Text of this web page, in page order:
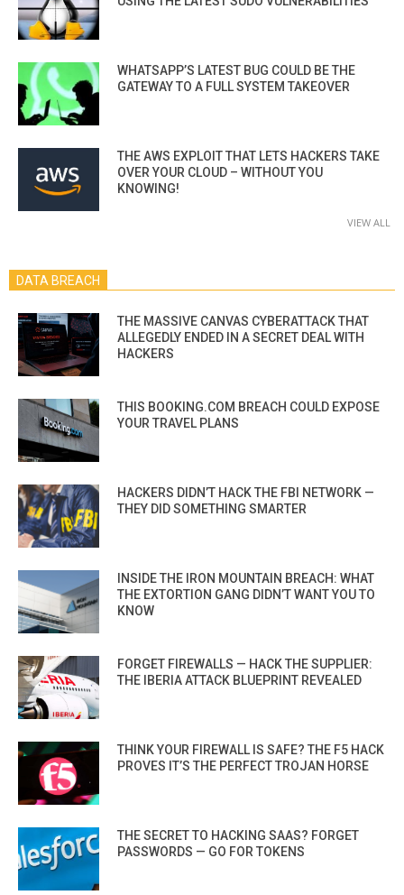
WHATSAPP’S LATEST BUG COULD BE THE
GATEWAY TO A FULL SYSTEM TAKEOVER
THE AWS EXPLOIT THAT LETS HACKERS TAKE
OVER YOUR CLOUD – WITHOUT YOU
KNOWING!
VIEW ALL
DATA BREACH
THE MASSIVE CANVAS CYBERATTACK THAT
ALLEGEDLY ENDED IN A SECRET DEAL WITH
HACKERS
THIS BOOKING.COM BREACH COULD EXPOSE
YOUR TRAVEL PLANS
HACKERS DIDN’T HACK THE FBI NETWORK —
THEY DID SOMETHING SMARTER
INSIDE THE IRON MOUNTAIN BREACH: WHAT
THE EXTORTION GANG DIDN’T WANT YOU TO
KNOW
FORGET FIREWALLS — HACK THE SUPPLIER:
THE IBERIA ATTACK BLUEPRINT REVEALED
THINK YOUR FIREWALL IS SAFE? THE F5 HACK
PROVES IT’S THE PERFECT TROJAN HORSE
THE SECRET TO HACKING SAAS? FORGET
PASSWORDS — GO FOR TOKENS